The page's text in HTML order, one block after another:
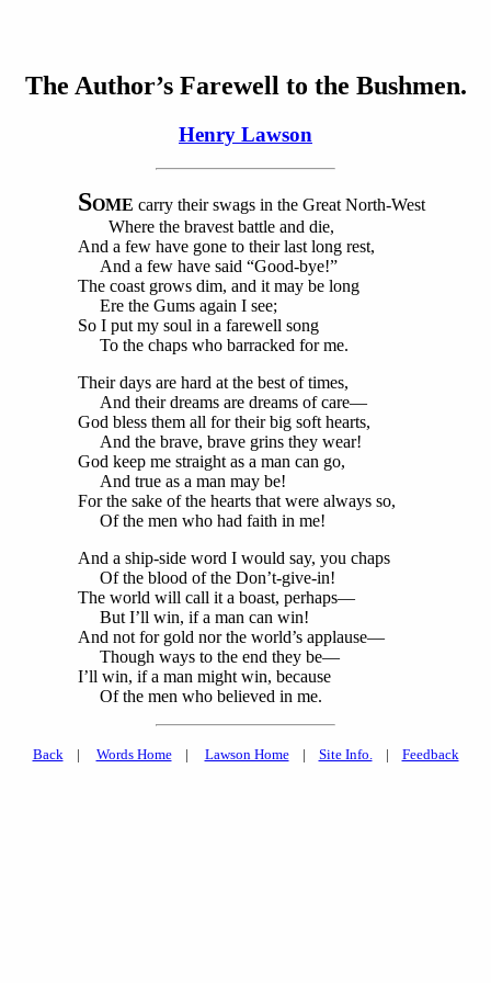
The Author’s Farewell to the Bushmen.
Henry Lawson
SOME carry their swags in the Great North-West
Where the bravest battle and die,
And a few have gone to their last long rest,
And a few have said “Good-bye!”
The coast grows dim, and it may be long
Ere the Gums again I see;
So I put my soul in a farewell song
To the chaps who barracked for me.
Their days are hard at the best of times,
And their dreams are dreams of care—
God bless them all for their big soft hearts,
And the brave, brave grins they wear!
God keep me straight as a man can go,
And true as a man may be!
For the sake of the hearts that were always so,
Of the men who had faith in me!
And a ship-side word I would say, you chaps
Of the blood of the Don’t-give-in!
The world will call it a boast, perhaps—
But I’ll win, if a man can win!
And not for gold nor the world’s applause—
Though ways to the end they be—
I’ll win, if a man might win, because
Of the men who believed in me.
Back | Words Home| Lawson Home| Site Info. | Feedback